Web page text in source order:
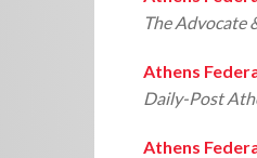
The Advocate
Athens
Daily-Post
Athens